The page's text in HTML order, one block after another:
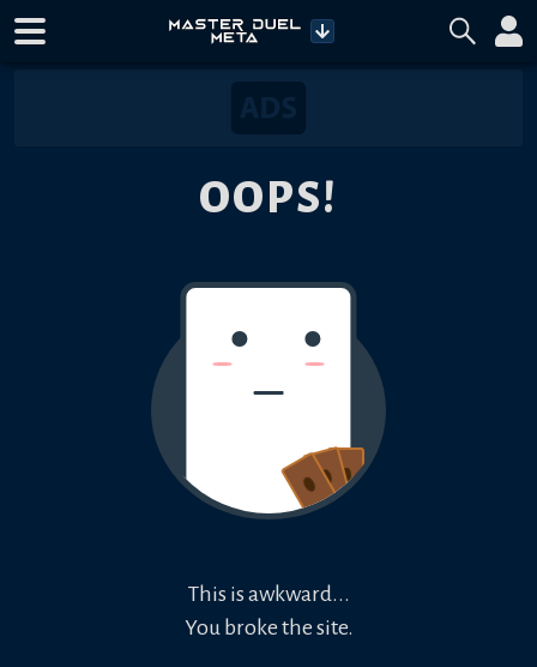
OOPS!
This is awkward...
You broke the site.